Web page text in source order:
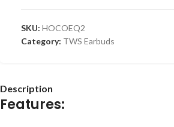
SKU: HOCOEQ2
Category: TWS Earbuds
Description
Features: